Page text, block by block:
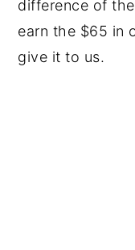
difference of
earn the $65 in
give it to us.